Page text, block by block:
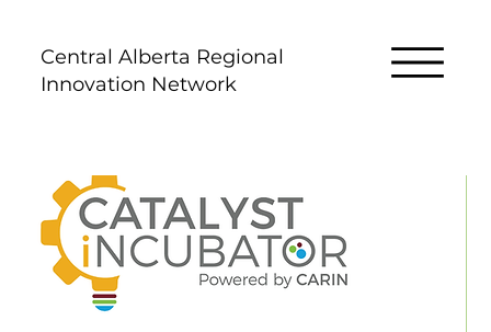
Central Alberta Regional
Innovation Network